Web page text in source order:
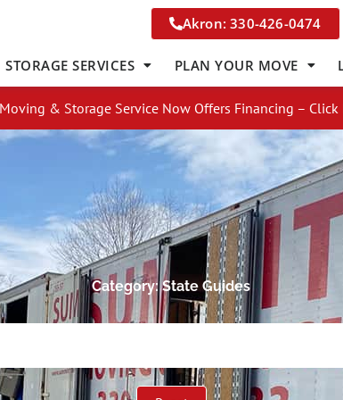
Akron: 330-426-0474
STORAGE SERVICES PLAN YOUR MOVE
Moving & Storage Service Now Offers Financing – Click
Get A Free Moving Quote
Category: State Guides